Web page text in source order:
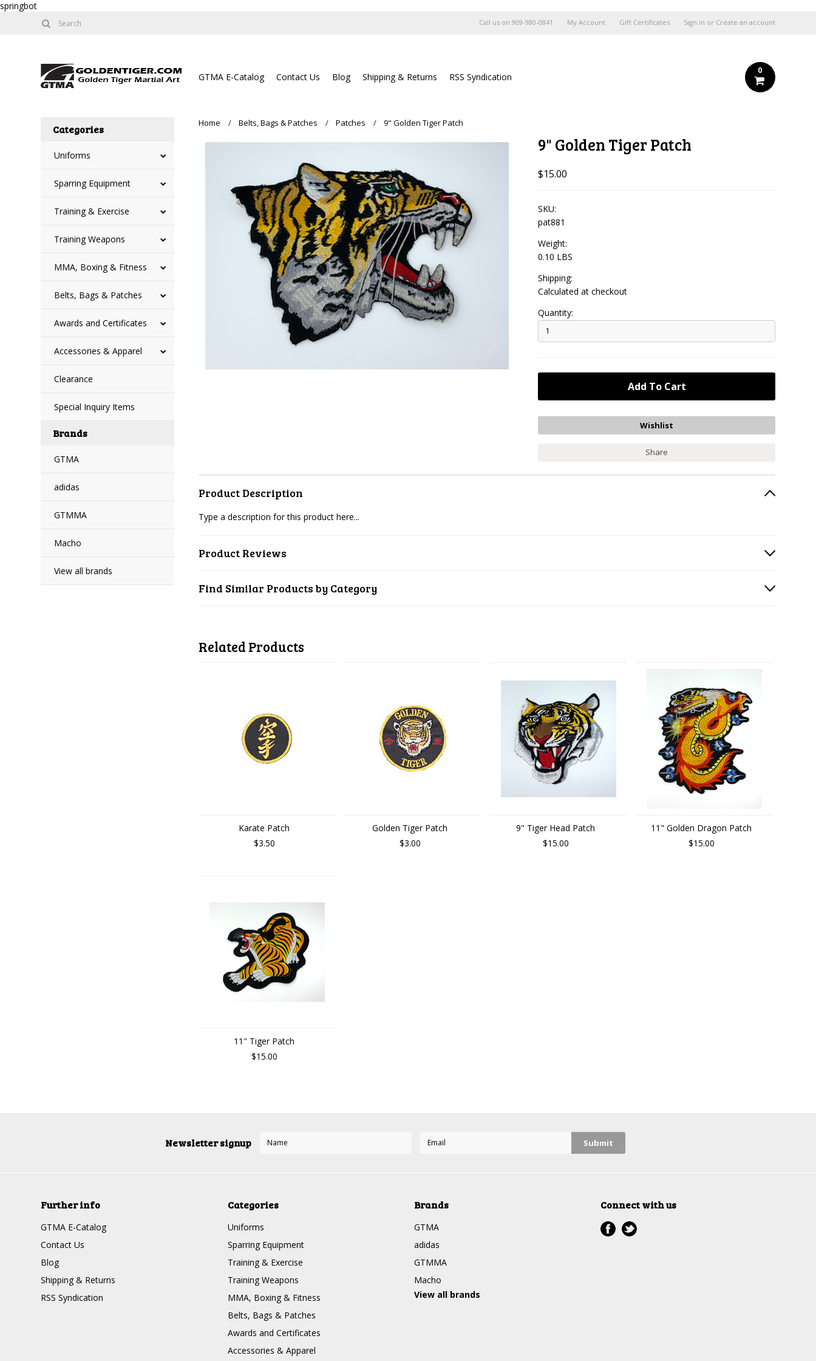
springbot
Call us on 909-980-0841 My Account Gift Certificates Sign in or Create an account
GTMA E-Catalog Contact Us Blog Shipping & Returns RSS Syndication
0
Categories
Uniforms
Sparring Equipment
Training & Exercise
Training Weapons
MMA, Boxing & Fitness
Belts, Bags & Patches
Awards and Certificates
Accessories & Apparel
Clearance
Special Inquiry Items
Brands
GTMA
adidas
GTMMA
Macho
View all brands
Home Belts, Bags & Patches Patches 9" Golden Tiger Patch
9" Golden Tiger Patch
$15.00
SKU:
pat881
Weight:
0.10 LBS
Shipping:
Calculated at checkout
Quantity:
Share
Product Description
Type a description for this product here...
Product Reviews
Find Similar Products by Category
Related Products
Karate Patch
$3.50
Golden Tiger Patch
$3.00
9" Tiger Head Patch
$15.00
11" Golden Dragon Patch
$15.00
11" Tiger Patch
$15.00
Newsletter signup
Further info
GTMA E-Catalog
Contact Us
Blog
Shipping & Returns
RSS Syndication
Categories
Uniforms
Sparring Equipment
Training & Exercise
Training Weapons
MMA, Boxing & Fitness
Belts, Bags & Patches
Awards and Certificates
Accessories & Apparel
Brands
GTMA
adidas
GTMMA
Macho
View all brands
Connect with us